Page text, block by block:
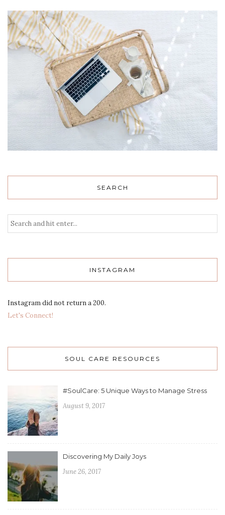
SEARCH
INSTAGRAM
Instagram did not return a 200.
Let's Connect!
SOUL CARE RESOURCES
#SoulCare: 5 Unique Ways to Manage Stress
August 9, 2017
Discovering My Daily Joys
June 26, 2017